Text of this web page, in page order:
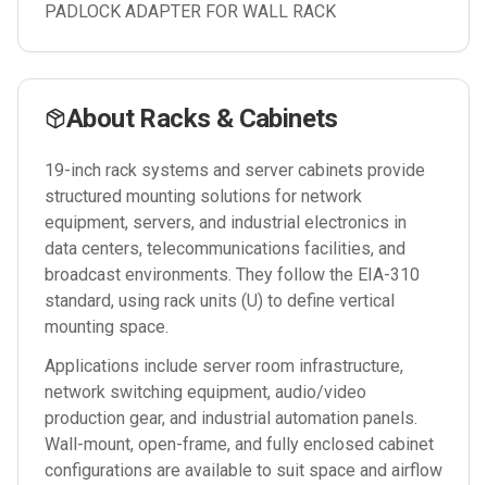
PADLOCK ADAPTER FOR WALL RACK
About Racks & Cabinets
19-inch rack systems and server cabinets provide
structured mounting solutions for network
equipment, servers, and industrial electronics in
data centers, telecommunications facilities, and
broadcast environments. They follow the EIA-310
standard, using rack units (U) to define vertical
mounting space.
Applications include server room infrastructure,
network switching equipment, audio/video
production gear, and industrial automation panels.
Wall-mount, open-frame, and fully enclosed cabinet
configurations are available to suit space and airflow